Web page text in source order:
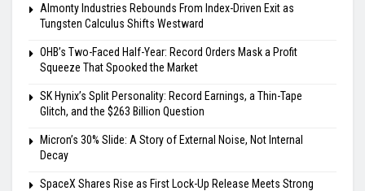
Almonty Industries Rebounds From Index-Driven Exit as
Tungsten Calculus Shifts Westward
OHB’s Two-Faced Half-Year: Record Orders Mask a Profit
Squeeze That Spooked the Market
SK Hynix’s Split Personality: Record Earnings, a Thin-Tape
Glitch, and the $263 Billion Question
Micron’s 30% Slide: A Story of External Noise, Not Internal
Decay
SpaceX Shares Rise as First Lock-Up Release Meets Strong